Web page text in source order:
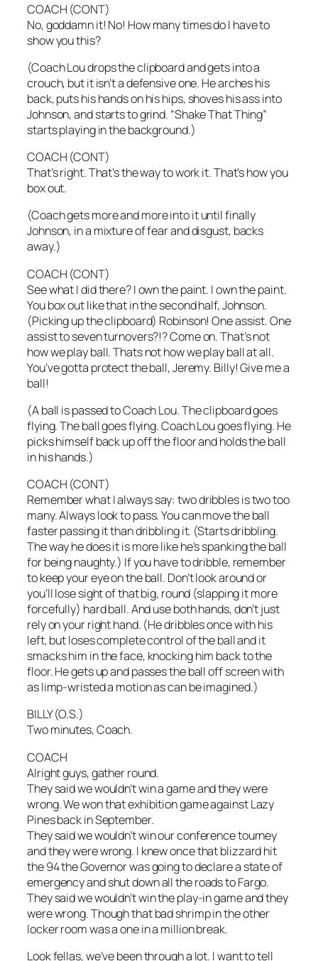
COACH (CONT)
No, goddamn it! No! How many times do I have to
show you this?
(Coach Lou drops the clipboard and gets into a
crouch, but it isn’t a defensive one. He arches his
back, puts his hands on his hips, shoves his ass into
Johnson, and starts to grind. “Shake That Thing”
starts playing in the background.)
COACH (CONT)
That’s right. That’s the way to work it. That’s how you
box out.
(Coach gets more and more into it until finally
Johnson, in a mixture of fear and disgust, backs
away.)
COACH (CONT)
See what I did there? I own the paint. I own the paint.
You box out like that in the second half, Johnson.
(Picking up the clipboard) Robinson! One assist. One
assist to seven turnovers?!? Come on. That’s not
how we play ball. Thats not how we play ball at all.
You’ve gotta protect the ball, Jeremy. Billy! Give me a
ball!
(A ball is passed to Coach Lou. The clipboard goes
flying. The ball goes flying. Coach Lou goes flying. He
picks himself back up off the floor and holds the ball
in his hands.)
COACH (CONT)
Remember what I always say: two dribbles is two too
many. Always look to pass. You can move the ball
faster passing it than dribbling it. (Starts dribbling.
The way he does it is more like he’s spanking the ball
for being naughty.) If you have to dribble, remember
to keep your eye on the ball. Don’t look around or
you’ll lose sight of that big, round (slapping it more
forcefully) hard ball. And use both hands, don’t just
rely on your right hand. (He dribbles once with his
left, but loses complete control of the ball and it
smacks him in the face, knocking him back to the
floor. He gets up and passes the ball off screen with
as limp-wristed a motion as can be imagined.)
BILLY (O.S.)
Two minutes, Coach.
COACH
Alright guys, gather round.
They said we wouldn’t win a game and they were
wrong. We won that exhibition game against Lazy
Pines back in September.
They said we wouldn’t win our conference tourney
and they were wrong. I knew once that blizzard hit
the 94 the Governor was going to declare a state of
emergency and shut down all the roads to Fargo.
They said we wouldn’t win the play-in game and they
were wrong. Though that bad shrimp in the other
locker room was a one in a million break.
Look fellas, we’ve been through a lot. I want to tell